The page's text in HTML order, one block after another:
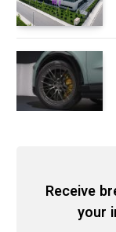
Receive
your